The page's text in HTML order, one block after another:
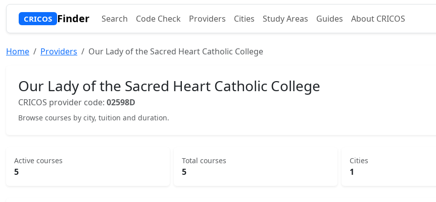
CRICOS Finder Search Code Check Providers Cities Study Areas Guides About CRICOS
Home Providers Our Lady of the Sacred Heart Catholic College
Our Lady of the Sacred Heart Catholic College
CRICOS provider code: 02598D
Browse courses by city, tuition and duration.
Active courses
5
Total courses
5
Cities
1